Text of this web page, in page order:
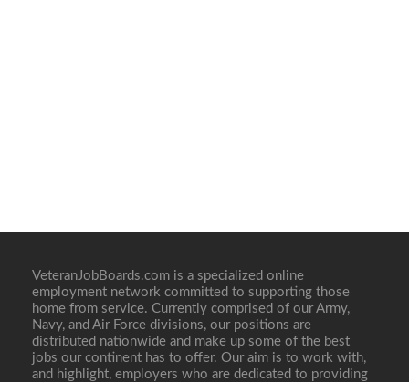
VeteranJobBoards.com is a specialized online
employment network committed to supporting those
home from service. Currently comprised of our Army,
Navy, and Air Force divisions, our positions are
distributed nationwide and make up some of the best
jobs our continent has to offer. Our aim is to work with,
and highlight, employers who are dedicated to providing